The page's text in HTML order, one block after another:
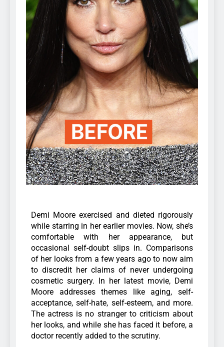
Demi Moore exercised and dieted rigorously
while starring in her earlier movies. Now, she’s
comfortable with her appearance, but
occasional self-doubt slips in. Comparisons
of her looks from a few years ago to now aim
to discredit her claims of never undergoing
cosmetic surgery. In her latest movie, Demi
Moore addresses themes like aging, self-
acceptance, self-hate, self-esteem, and more.
The actress is no stranger to criticism about
her looks, and while she has faced it before, a
doctor recently added to the scrutiny.